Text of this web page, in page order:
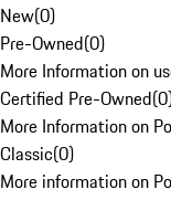
New(0)
Pre-Owned(0)
More Information on
Certified Pre-Owned(0
More Information on
Classic(0)
More information on